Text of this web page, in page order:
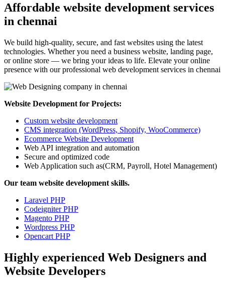
Affordable website development services
in chennai
We build high-quality, secure, and fast websites using the latest
technologies. Whether you need a business website, landing page,
or online store — we bring your ideas to life. Elevate your online
presence with our professional web development services in chennai
Website Development for Projects:
Custom website development
CMS integration (WordPress, Shopify, WooCommerce)
Ecommerce Website Development
Web API integration and automation
Secure and optimized code
Web Application such as(CRM, Payroll, Hotel Management)
Our team website development skills.
Laravel PHP
Codeigniter PHP
Magento PHP
Wordpress PHP
Opencart PHP
Highly experienced Web Designers and
Website Developers